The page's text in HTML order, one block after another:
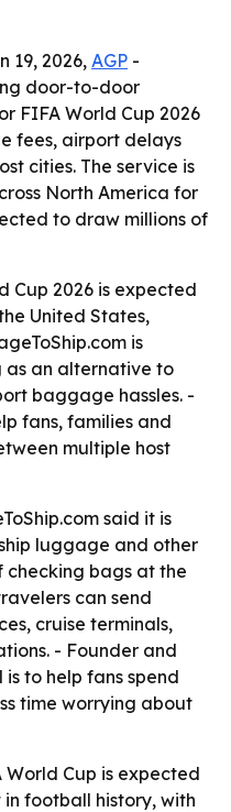
19, 2026, AGP -
door-to-door
FIFA World Cup 2026
fees, airport delays
cities. The service is
North America for
to draw millions of
Cup 2026 is expected
United States,
is
as an alternative to
baggage hassles. -
fans, families and
multiple host
said it is
luggage and other
checking bags at the
can send
cruise terminals,
- Founder and
to help fans spend
time worrying about
World Cup is expected
football history, with